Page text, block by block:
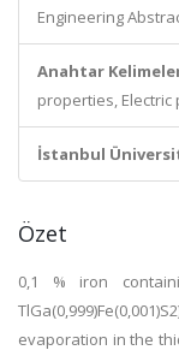
Engineering
Anahtar
properties,
İstanbul
Özet
0,1 % iron
evaporation in the